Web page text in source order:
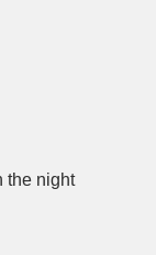
the night